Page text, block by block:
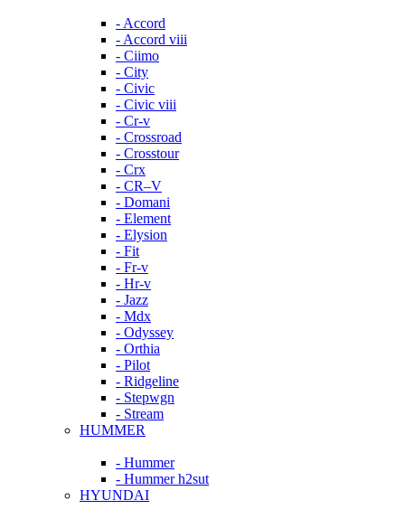
- Accord
- Accord viii
- Ciimo
- City
- Civic
- Civic viii
- Cr-v
- Crossroad
- Crosstour
- Crx
- CR–V
- Domani
- Element
- Elysion
- Fit
- Fr-v
- Hr-v
- Jazz
- Mdx
- Odyssey
- Orthia
- Pilot
- Ridgeline
- Stepwgn
- Stream
HUMMER
- Hummer
- Hummer h2sut
HYUNDAI